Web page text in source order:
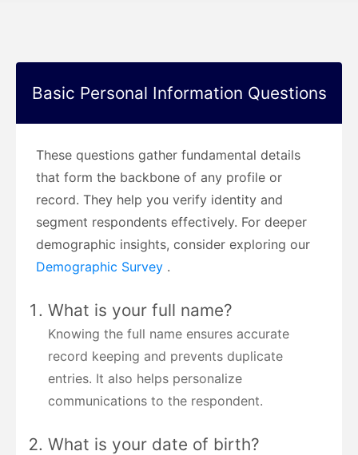
Basic Personal Information Questions
These questions gather fundamental details
that form the backbone of any profile or
record. They help you verify identity and
segment respondents effectively. For deeper
demographic insights, consider exploring our
Demographic Survey .
What is your full name?
Knowing the full name ensures accurate
record keeping and prevents duplicate
entries. It also helps personalize
communications to the respondent.
What is your date of birth?